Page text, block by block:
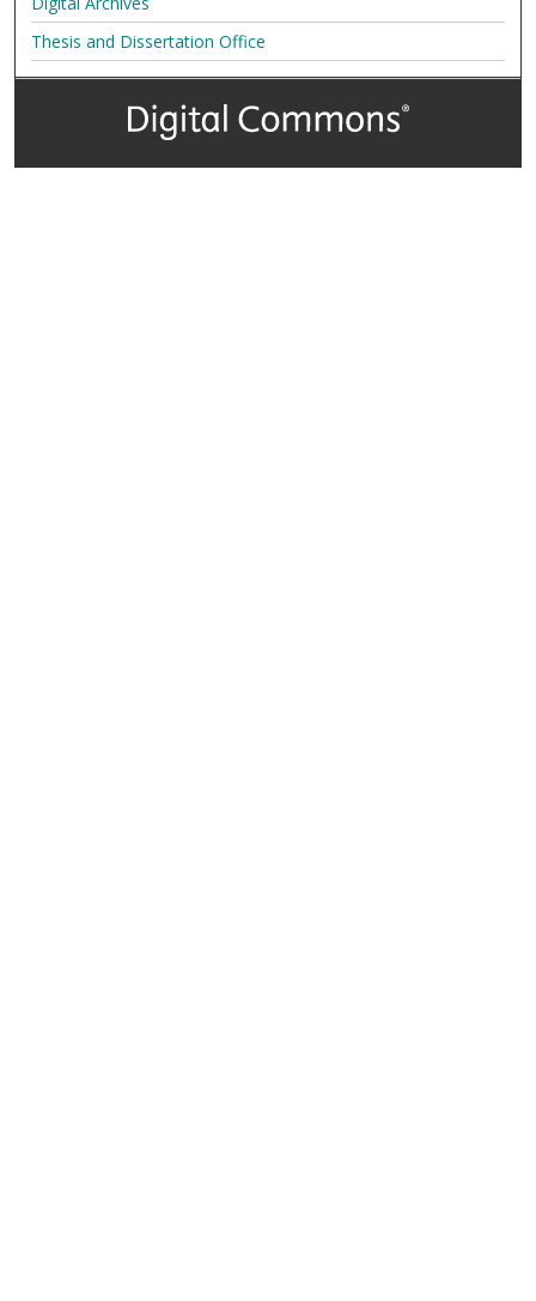
Thesis and Dissertation Office